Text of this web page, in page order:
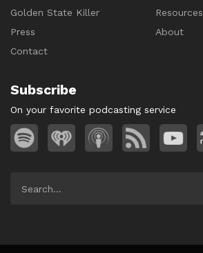
Golden State Killer
Resources
Press
About
Contact
Subscribe
On your favorite podcasting service